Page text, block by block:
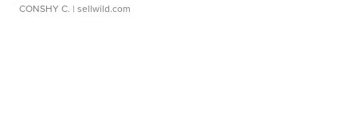
CONSHY C. | sellwild.com